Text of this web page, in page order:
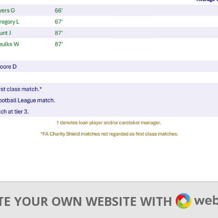
YOUR OWN WEBSITE WITH